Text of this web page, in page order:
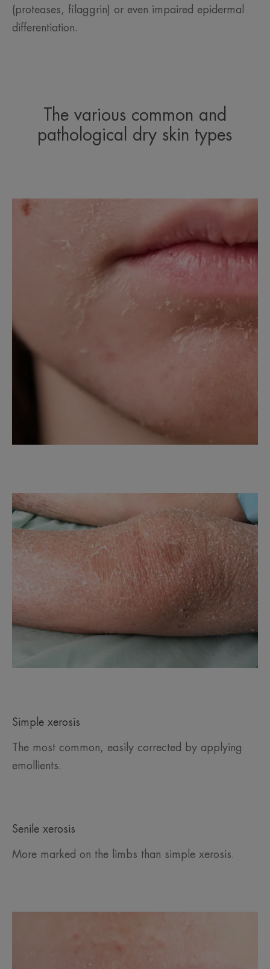
(proteases, filaggrin) or even impaired epidermal
differentiation.
The various common and
pathological dry skin types
Simple xerosis
The most common, easily corrected by applying
emollients.
Senile xerosis
More marked on the limbs than simple xerosis.